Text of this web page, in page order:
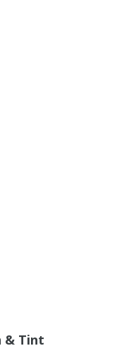
& Tint